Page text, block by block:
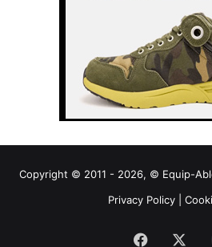
Copyright © 2011 - 2026, © Equip-
Privacy Policy|